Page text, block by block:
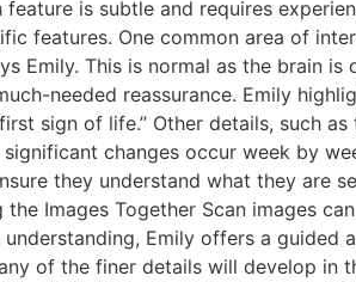
feature is subtle and requires
features. One common area of
Emily. This is normal as the brain is
needed reassurance. Emily
sign of life.” Other details, such as
changes occur week by
they understand what they are
Images Together Scan images
Emily offers a guided
of the finer details will develop in